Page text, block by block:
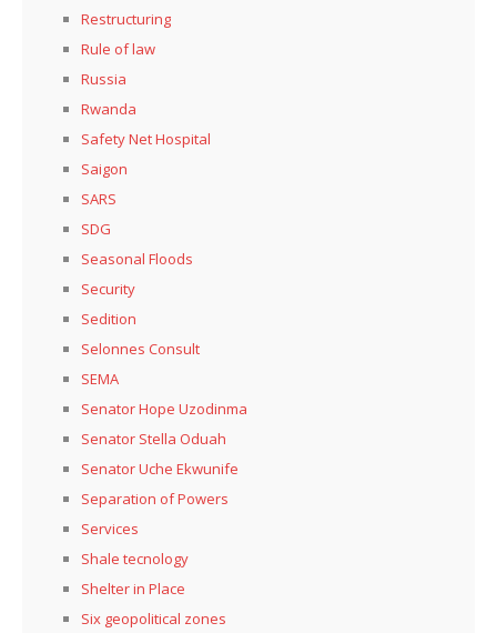
Restructuring
Rule of law
Russia
Rwanda
Safety Net Hospital
Saigon
SARS
SDG
Seasonal Floods
Security
Sedition
Selonnes Consult
SEMA
Senator Hope Uzodinma
Senator Stella Oduah
Senator Uche Ekwunife
Separation of Powers
Services
Shale tecnology
Shelter in Place
Six geopolitical zones